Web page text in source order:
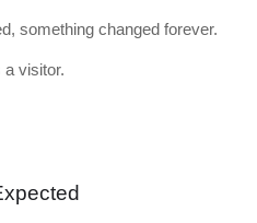
something changed forever.
a visitor.